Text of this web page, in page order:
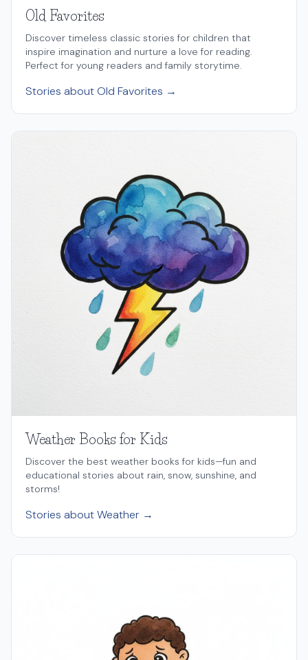
Old Favorites
Discover timeless classic stories for children that
inspire imagination and nurture a love for reading.
Perfect for young readers and family storytime.
Stories about Old Favorites →
Weather Books for Kids
Discover the best weather books for kids—fun and
educational stories about rain, snow, sunshine, and
storms!
Stories about Weather →